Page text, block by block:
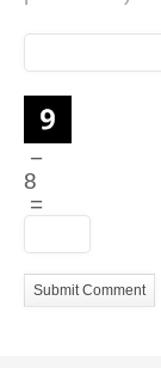
−
8
=